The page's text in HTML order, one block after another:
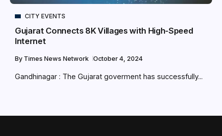
CITY EVENTS
Gujarat Connects 8K Villages with High-Speed
Internet
By Times News Network October 4, 2024
Gandhinagar : The Gujarat goverment has successfully...